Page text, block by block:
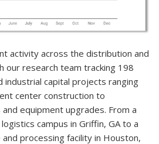
activity across the distribution and
our research team tracking 198
industrial capital projects ranging
center construction to
equipment upgrades. From a
campus in Griffin, GA to a
processing facility in Houston,